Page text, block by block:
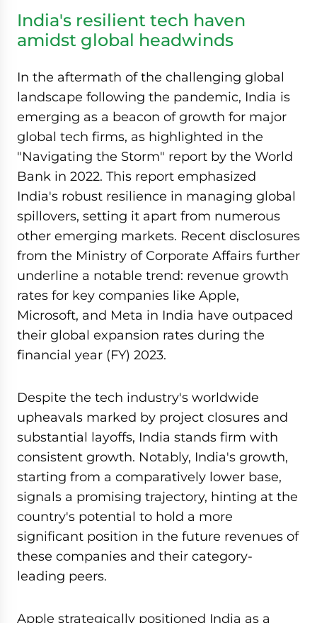
India's resilient tech haven
amidst global headwinds
In the aftermath of the challenging global
landscape following the pandemic, India is
emerging as a beacon of growth for major
global tech firms, as highlighted in the
"Navigating the Storm" report by the World
Bank in 2022. This report emphasized
India's robust resilience in managing global
spillovers, setting it apart from numerous
other emerging markets. Recent disclosures
from the Ministry of Corporate Affairs further
underline a notable trend: revenue growth
rates for key companies like Apple,
Microsoft, and Meta in India have outpaced
their global expansion rates during the
financial year (FY) 2023.
Despite the tech industry's worldwide
upheavals marked by project closures and
substantial layoffs, India stands firm with
consistent growth. Notably, India's growth,
starting from a comparatively lower base,
signals a promising trajectory, hinting at the
country's potential to hold a more
significant position in the future revenues of
these companies and their category-
leading peers.
Apple strategically positioned India as a